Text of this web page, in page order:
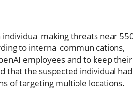
individual making threats near
to internal communications,
employees and to keep their
that the suspected individual had
of targeting multiple locations.